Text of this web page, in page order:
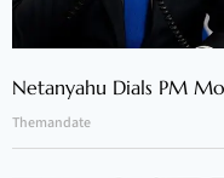
Netanyahu Dials PM
Themandate